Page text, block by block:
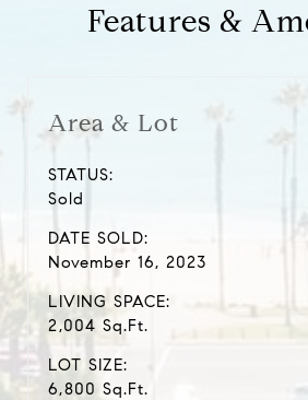
Features &
Area & Lot
STATUS:
Sold
DATE SOLD:
November 16, 2023
LIVING SPACE:
2,004 Sq.Ft.
LOT SIZE:
6,800 Sq.Ft.